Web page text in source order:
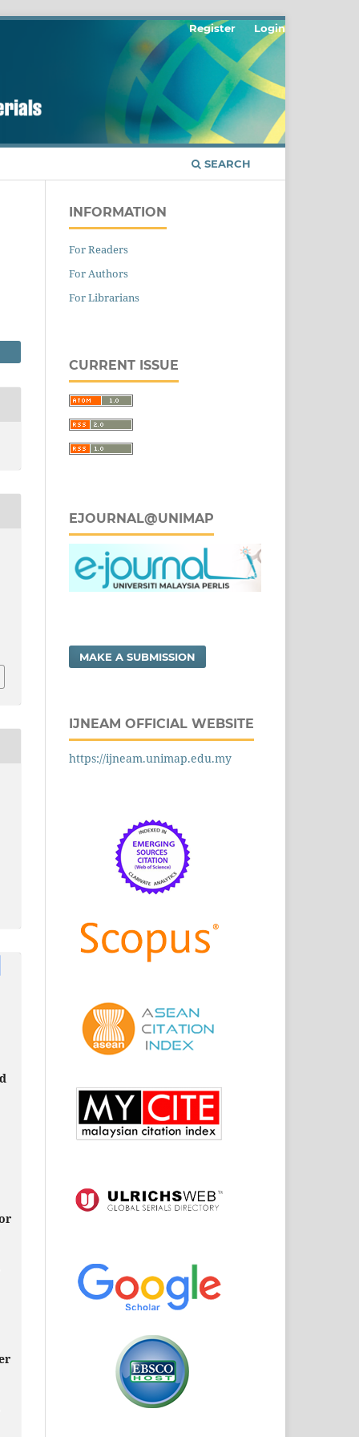
SEARCH
Register Login
INFORMATION
For Readers
For Authors
For Librarians
CURRENT ISSUE
EJOURNAL@UNIMAP
MAKE A SUBMISSION
IJNEAM OFFICIAL WEBSITE
https://ijneam.unimap.edu.my